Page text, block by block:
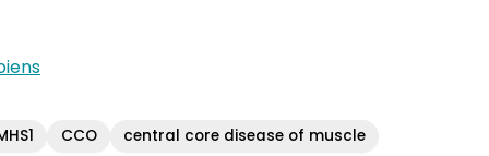
CCO central core disease of muscle